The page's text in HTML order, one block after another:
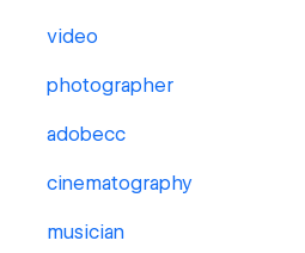
video
photographer
adobecc
cinematography
musician